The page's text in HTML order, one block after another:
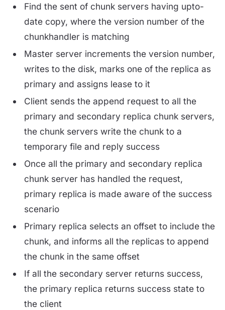
Find the sent of chunk servers having upto-
date copy, where the version number of the
chunkhandler is matching
Master server increments the version number,
writes to the disk, marks one of the replica as
primary and assigns lease to it
Client sends the append request to all the
primary and secondary replica chunk servers,
the chunk servers write the chunk to a
temporary file and reply success
Once all the primary and secondary replica
chunk server has handled the request,
primary replica is made aware of the success
scenario
Primary replica selects an offset to include the
chunk, and informs all the replicas to append
the chunk in the same offset
If all the secondary server returns success,
the primary replica returns success state to
the client